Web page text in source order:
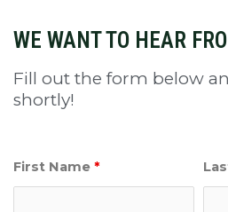
WE WANT TO HEAR
Fill out the form below
shortly!
First Name *